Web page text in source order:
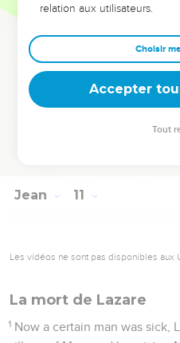
me, and I in the Father."
They sought again to seize
hand.
He went away again
where John was baptizing at
Jean 11
Les vidéos ne sont pas disponibles aux
La mort de Lazare
1 Now a certain man was sick,
relation aux utilisateurs.
Choisir
Accepter
Tout